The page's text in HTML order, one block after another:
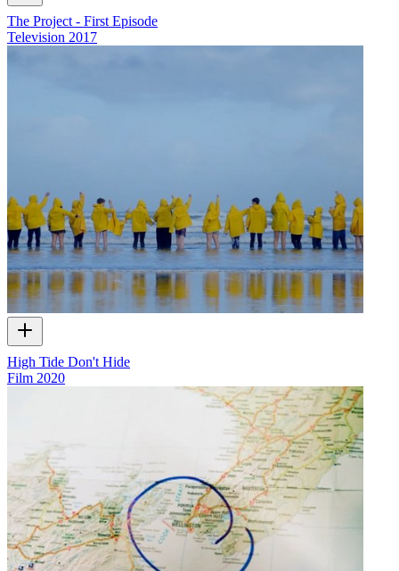
The Project - First Episode
Television 2017
High Tide Don't Hide
Film 2020